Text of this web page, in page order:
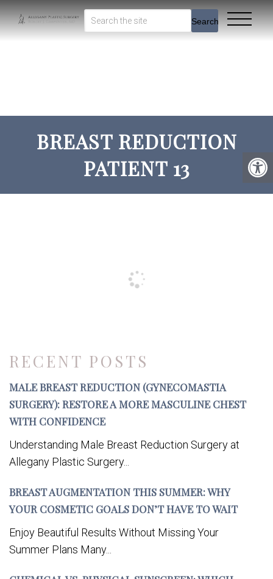
Search
BREAST REDUCTION
PATIENT 13
RECENT POSTS
MALE BREAST REDUCTION (GYNECOMASTIA
SURGERY): RESTORE A MORE MASCULINE CHEST
WITH CONFIDENCE
Understanding Male Breast Reduction Surgery at
Allegany Plastic Surgery...
BREAST AUGMENTATION THIS SUMMER: WHY
YOUR COSMETIC GOALS DON’T HAVE TO WAIT
Enjoy Beautiful Results Without Missing Your
Summer Plans Many...